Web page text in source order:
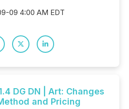
09 4:00 AM EDT
DG DN | Art: Changes
and Pricing